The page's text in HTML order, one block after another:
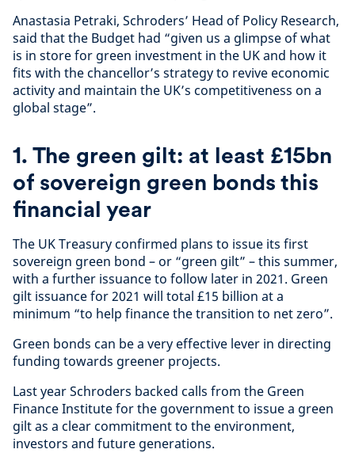
Anastasia Petraki, Schroders’ Head of Policy Research,
said that the Budget had “given us a glimpse of what
is in store for green investment in the UK and how it
fits with the chancellor’s strategy to revive economic
activity and maintain the UK’s competitiveness on a
global stage”.
1. The green gilt: at least £15bn
of sovereign green bonds this
financial year
The UK Treasury confirmed plans to issue its first
sovereign green bond – or “green gilt” – this summer,
with a further issuance to follow later in 2021. Green
gilt issuance for 2021 will total £15 billion at a
minimum “to help finance the transition to net zero”.
Green bonds can be a very effective lever in directing
funding towards greener projects.
Last year Schroders backed calls from the Green
Finance Institute for the government to issue a green
gilt as a clear commitment to the environment,
investors and future generations.